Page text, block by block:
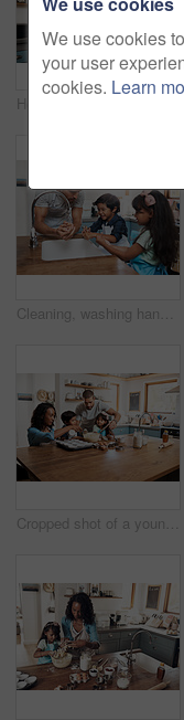
Cleaning, washing hands and father with children in kitchen for hygiene, learning and sanitary. Helping, teaching and happiness with man and kids in family home for housekeeping, bacteria and dust
Cropped shot of a young couple baking at home with their two children
We use cookies
your user
cookies. Learn